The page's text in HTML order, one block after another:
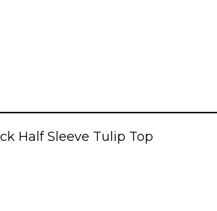
Half Sleeve Tulip Top